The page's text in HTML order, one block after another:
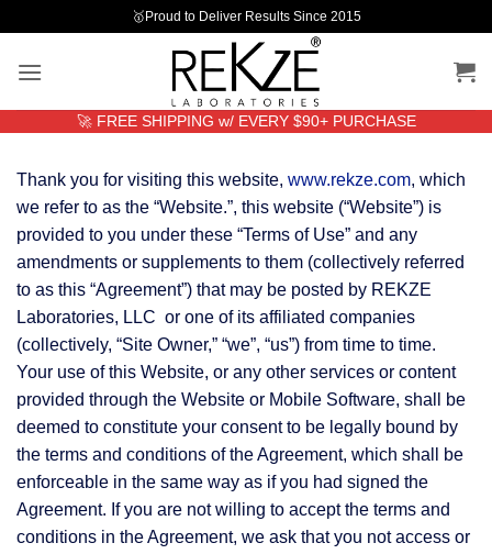
content
🥇Proud to Deliver Results Since 2015
🚀 FREE SHIPPING w/ EVERY $90+ PURCHASE
Thank you for visiting this website, www.rekze.com, which
we refer to as the “Website.”, this website (“Website”) is
provided to you under these “Terms of Use” and any
amendments or supplements to them (collectively referred
to as this “Agreement”) that may be posted by REKZE
Laboratories, LLC or one of its affiliated companies
(collectively, “Site Owner,” “we”, “us”) from time to time.
Your use of this Website, or any other services or content
provided through the Website or Mobile Software, shall be
deemed to constitute your consent to be legally bound by
the terms and conditions of the Agreement, which shall be
enforceable in the same way as if you had signed the
Agreement. If you are not willing to accept the terms and
conditions in the Agreement, we ask that you not access or